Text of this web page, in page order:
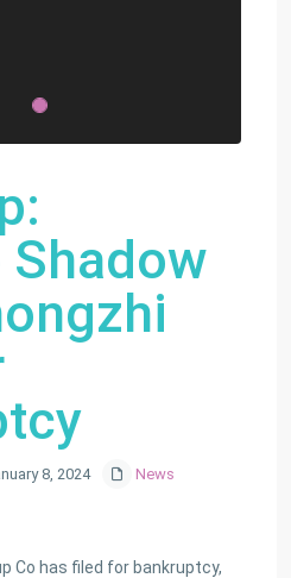
Shadow
8, 2024
News
Co has filed for bankruptcy,